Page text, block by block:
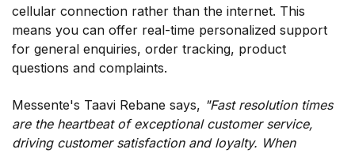
cellular connection rather than the internet. This
means you can offer real-time personalized support
for general enquiries, order tracking, product
questions and complaints.
Messente's Taavi Rebane says, "Fast resolution times
are the heartbeat of exceptional customer service,
driving customer satisfaction and loyalty. When